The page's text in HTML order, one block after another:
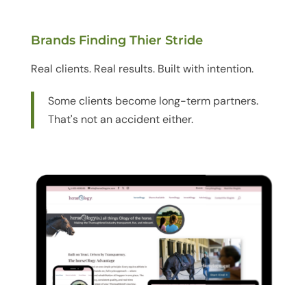
Brands Finding Thier Stride
Real clients. Real results. Built with intention.
Some clients become long-term partners.
That's not an accident either.